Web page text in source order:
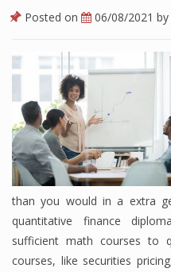
News Financial
Business Magazine
Business News
Business News Articles
Business News Today
Posted on 06/08/2021 by
than you would in a extra
quantitative finance
sufficient math courses to
courses, like securities